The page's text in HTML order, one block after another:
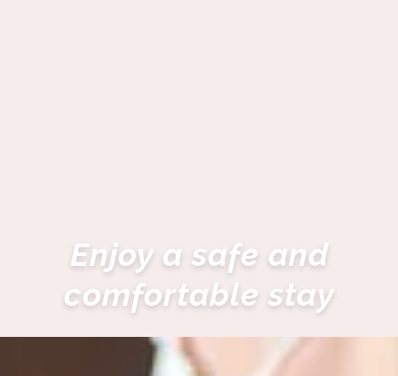
Enjoy a safe and
comfortable stay